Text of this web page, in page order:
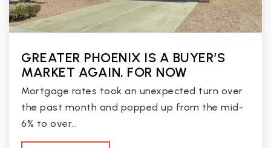
GREATER PHOENIX IS A BUYER’S
MARKET AGAIN, FOR NOW
Mortgage rates took an unexpected turn over
the past month and popped up from the mid-
6% to over…